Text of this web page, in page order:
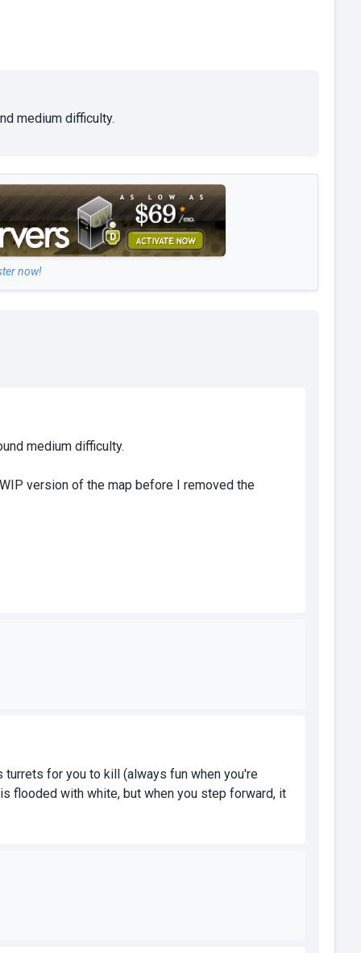
medium difficulty.
now!
medium difficulty.
version of the map before I removed the
turrets for you to kill (always fun when you're
flooded with white, but when you step forward, it